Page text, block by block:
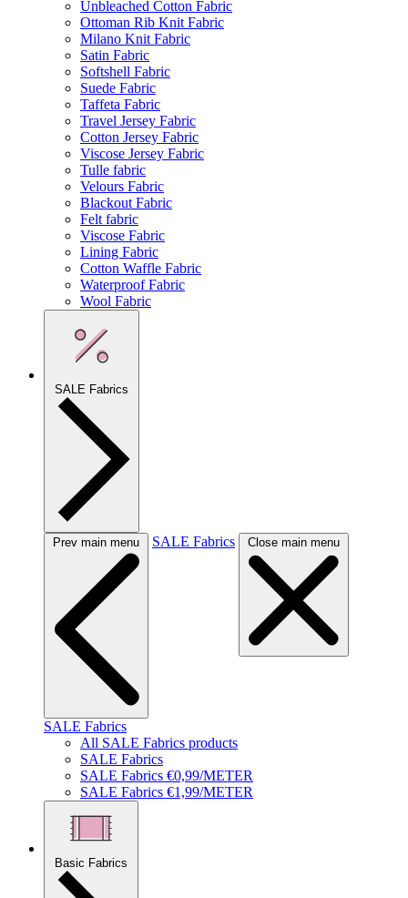
Unbleached Cotton Fabric
Ottoman Rib Knit Fabric
Milano Knit Fabric
Satin Fabric
Softshell Fabric
Suede Fabric
Taffeta Fabric
Travel Jersey Fabric
Cotton Jersey Fabric
Viscose Jersey Fabric
Tulle fabric
Velours Fabric
Blackout Fabric
Felt fabric
Viscose Fabric
Lining Fabric
Cotton Waffle Fabric
Waterproof Fabric
Wool Fabric
SALE Fabrics
Prev main menu SALE Fabrics Close main menu
SALE Fabrics
All SALE Fabrics products
SALE Fabrics
SALE Fabrics €0,99/METER
SALE Fabrics €1,99/METER
Basic Fabrics